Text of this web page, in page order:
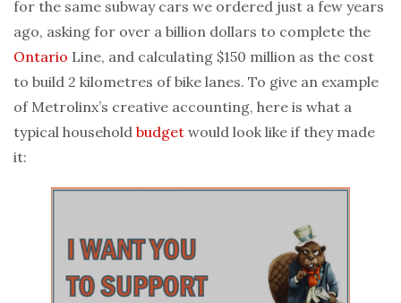
for the same subway cars we ordered just a few years
ago, asking for over a billion dollars to complete the
Ontario Line, and calculating $150 million as the cost
to build 2 kilometres of bike lanes. To give an example
of Metrolinx’s creative accounting, here is what a
typical household budget would look like if they made
it: